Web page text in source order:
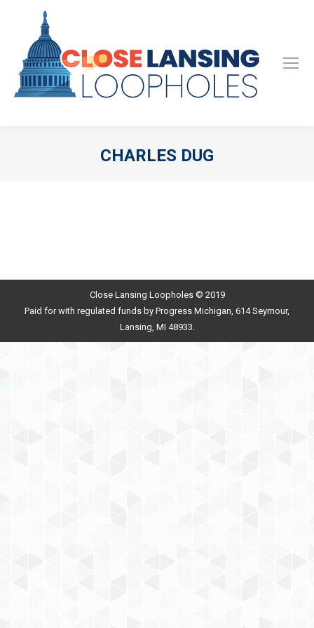
CHARLES DUG
Close Lansing Loopholes © 2019
Paid for with regulated funds by Progress Michigan, 614 Seymour,
Lansing, MI 48933.